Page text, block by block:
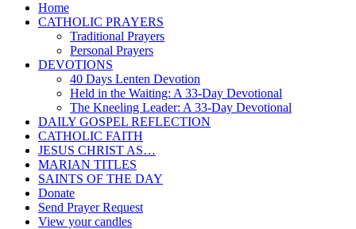
Home
CATHOLIC PRAYERS
Traditional Prayers
Personal Prayers
DEVOTIONS
40 Days Lenten Devotion
Held in the Waiting: A 33-Day Devotional
The Kneeling Leader: A 33-Day Devotional
DAILY GOSPEL REFLECTION
CATHOLIC FAITH
JESUS CHRIST AS…
MARIAN TITLES
SAINTS OF THE DAY
Donate
Send Prayer Request
View your candles